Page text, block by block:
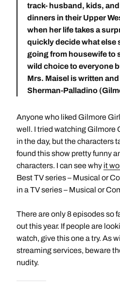
track- husband, kids,
dinners in their Upper
when her life takes a
quickly decide what else
going from housewife to
wild choice to everyone
Mrs. Maisel is written
Sherman-Palladino
Anyone who liked Gilmore
well. I tried watching Gilmore
in the day, but the characters
found this show pretty funny
characters. I can see why it
Best TV series – Musical or
in a TV series – Musical or
There are only 8 episodes so
out this year. If people are
watch, give this one a try. As
streaming services, beware
nudity.